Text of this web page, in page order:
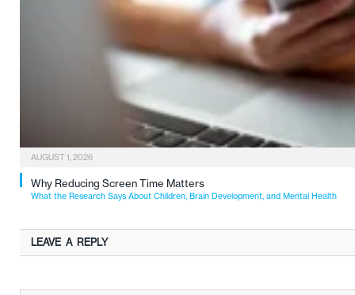
AUGUST 1, 2026
Why Reducing Screen Time Matters
What the Research Says About Children, Brain Development, and Mental Health
LEAVE A REPLY